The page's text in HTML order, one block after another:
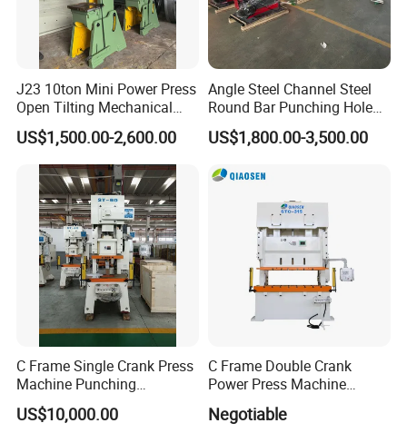
Machine features:
Steel Pipe Punching Machine Suitable for
Material:steel pipes, Aluminum Pipes, Zinc-iron
Pipes,Galavized Pipes Ect for window, door,
security fence, Bed making, Pallet rack,
J23 10ton Mini Power Press
Open Tilting Mechanical
Press Machine
US$1,500.00-2,600.00
Angle Steel Channel Steel
Round Bar Punching Hole
and Shearing and Cutting
Machine
US$1,800.00-3,500.00
C Frame Single Crank Press
Machine Punching
Stamping Machine for
Sheet Metal Forming
US$10,000.00
C Frame Double Crank
Power Press Machine
Punching Machine
Mechanic Press Machine
Negotiable